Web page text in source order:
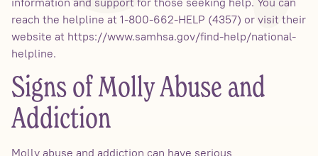
reach the helpline at 1-800-662-HELP (4357) or visit their
website at https://www.samhsa.gov/find-help/national-
helpline.
Signs of Molly Abuse and
Addiction
Molly abuse and addiction can have serious